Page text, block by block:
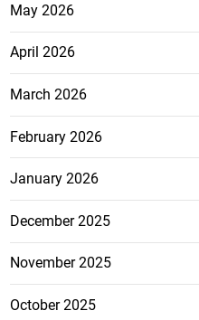
May 2026
April 2026
March 2026
February 2026
January 2026
December 2025
November 2025
October 2025